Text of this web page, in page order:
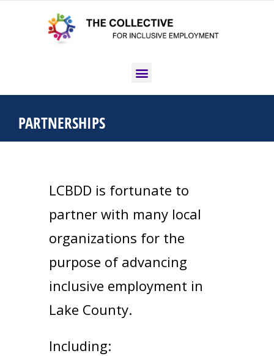
PARTNERSHIPS
LCBDD is fortunate to
partner with many local
organizations for the
purpose of advancing
inclusive employment in
Lake County.
Including: